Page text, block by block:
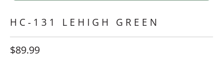
HC-131 LEHIGH GREEN
$89.99